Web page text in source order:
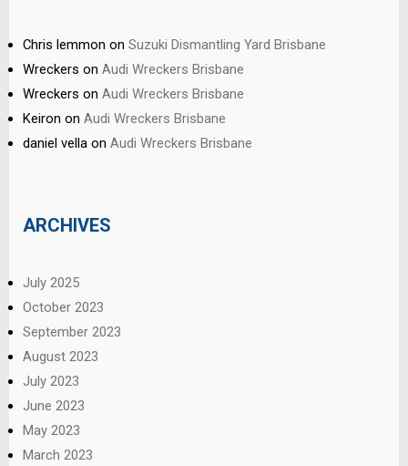
Chris lemmon on Suzuki Dismantling Yard Brisbane
Wreckers on Audi Wreckers Brisbane
Wreckers on Audi Wreckers Brisbane
Keiron on Audi Wreckers Brisbane
daniel vella on Audi Wreckers Brisbane
ARCHIVES
July 2025
October 2023
September 2023
August 2023
July 2023
June 2023
May 2023
March 2023